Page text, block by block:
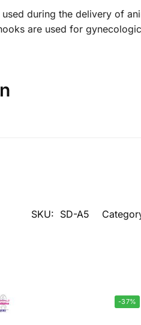
during the delivery of
are used for
SKU: SD-A5
-37%